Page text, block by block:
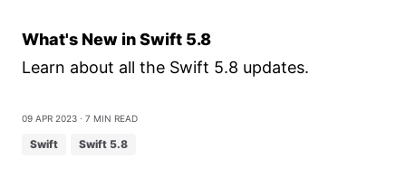
What's New in Swift 5.8
Learn about all the Swift 5.8 updates.
09 Apr 2023 ⋅ 7 min read
Swift Swift 5.8